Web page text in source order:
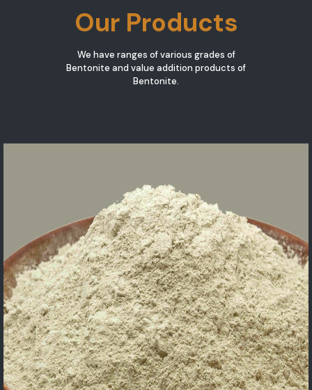
Our Products
We have ranges of various grades of
Bentonite and value addition products of
Bentonite.